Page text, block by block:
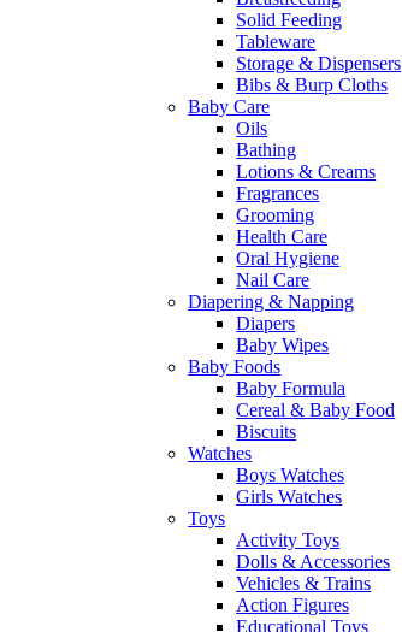
Solid Feeding
Tableware
Storage & Dispensers
Bibs & Burp Cloths
Baby Care
Oils
Bathing
Lotions & Creams
Fragrances
Grooming
Health Care
Oral Hygiene
Nail Care
Diapering & Napping
Diapers
Baby Wipes
Baby Foods
Baby Formula
Cereal & Baby Food
Biscuits
Watches
Boys Watches
Girls Watches
Toys
Activity Toys
Dolls & Accessories
Vehicles & Trains
Action Figures
Educational Toys